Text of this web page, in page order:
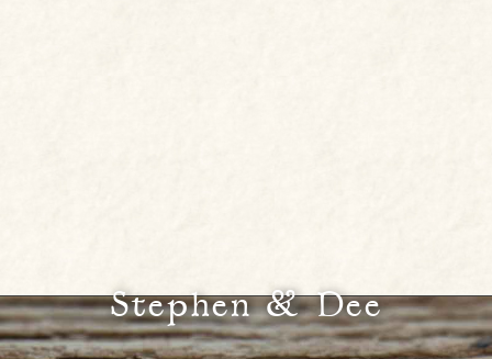
Stephen & Dee